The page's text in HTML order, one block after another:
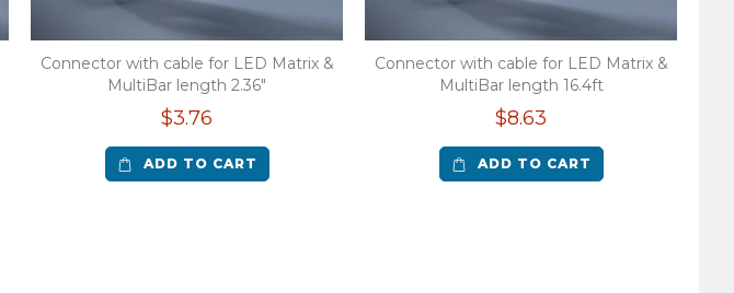
Connector with cable for LED Matrix &
MultiBar length 2.36"
$3.76
ADD TO CART
Connector with cable for LED Matrix &
MultiBar length 16.4ft
$8.63
ADD TO CART